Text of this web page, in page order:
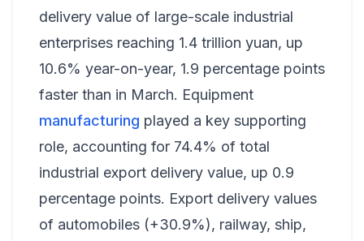
delivery value of large-scale industrial
enterprises reaching 1.4 trillion yuan, up
10.6% year-on-year, 1.9 percentage points
faster than in March. Equipment
manufacturing played a key supporting
role, accounting for 74.4% of total
industrial export delivery value, up 0.9
percentage points. Export delivery values
of automobiles (+30.9%), railway, ship,